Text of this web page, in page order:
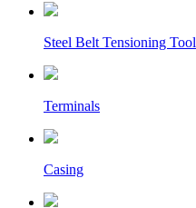
Steel Belt Tensioning Tool
Terminals
Casing